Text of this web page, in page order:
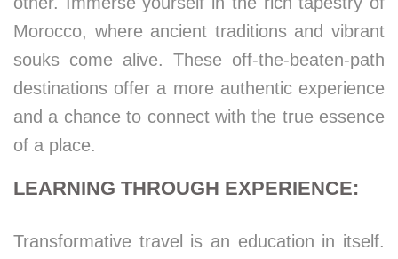
Morocco, where ancient traditions and vibrant
souks come alive. These off-the-beaten-path
destinations offer a more authentic experience
and a chance to connect with the true essence
of a place.
LEARNING THROUGH EXPERIENCE:
Transformative travel is an education in itself.